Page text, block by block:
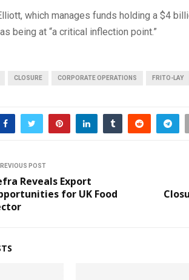
which manages funds holding a $4
being at “a critical inflection point.”
CLOSURE CORPORATE OPERATIONS FRITO-LAY
POST
Reveals Export
for UK Food